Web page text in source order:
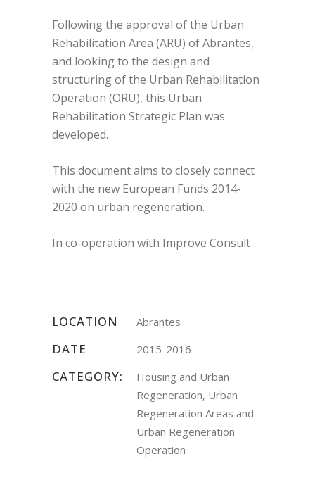
Following the approval of the Urban
Rehabilitation Area (ARU) of Abrantes,
and looking to the design and
structuring of the Urban Rehabilitation
Operation (ORU), this Urban
Rehabilitation Strategic Plan was
developed.
This document aims to closely connect
with the new European Funds 2014-
2020 on urban regeneration.
In co-operation with Improve Consult
LOCATION Abrantes
DATE 2015-2016
CATEGORY:
Housing and Urban
Regeneration, Urban
Regeneration Areas and
Urban Regeneration
Operation